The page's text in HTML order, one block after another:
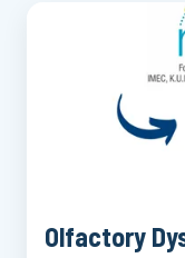
Olfactory